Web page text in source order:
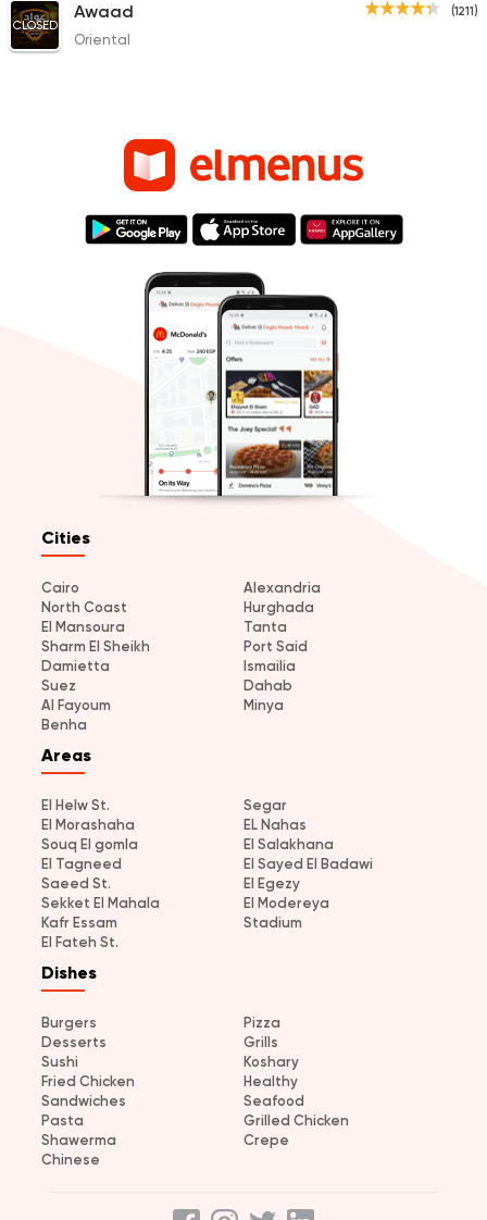
(1211)
CLOSED
Awaad
Oriental
Cities
Cairo
Alexandria
North Coast
Hurghada
El Mansoura
Tanta
Sharm El Sheikh
Port Said
Damietta
Ismailia
Suez
Dahab
Al Fayoum
Minya
Benha
Areas
El Helw St.
Segar
El Morashaha
EL Nahas
Souq El gomla
El Salakhana
El Tagneed
El Sayed El Badawi
Saeed St.
El Egezy
Sekket El Mahala
El Modereya
Kafr Essam
Stadium
El Fateh St.
Dishes
Burgers
Pizza
Desserts
Grills
Sushi
Koshary
Fried Chicken
Healthy
Sandwiches
Seafood
Pasta
Grilled Chicken
Shawerma
Crepe
Chinese